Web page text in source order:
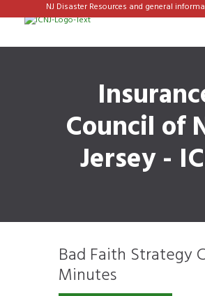
NJ Disaster Resources and general
Council of
Jersey -
Bad Faith Strategy
Minutes